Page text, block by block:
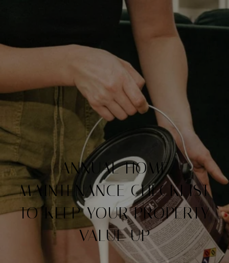
ANNUAL HOME
MAINTENANCE CHECKLIST
TO KEEP YOUR PROPERTY
VALUE UP